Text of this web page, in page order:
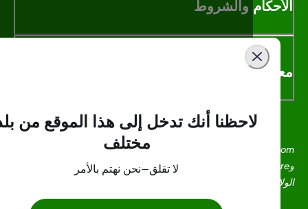
والشروط
اكثر
وDexcom Share، وShare هي علامات تجارية أو علامات مُسجلة في
المتحدة وقد تكون كذلك في بلدان أخرى.
لاحظنا أنك تدخل إلى هذا الموقع من بلد
مختلف
لا تقلق—نحن نهتم بالأمر